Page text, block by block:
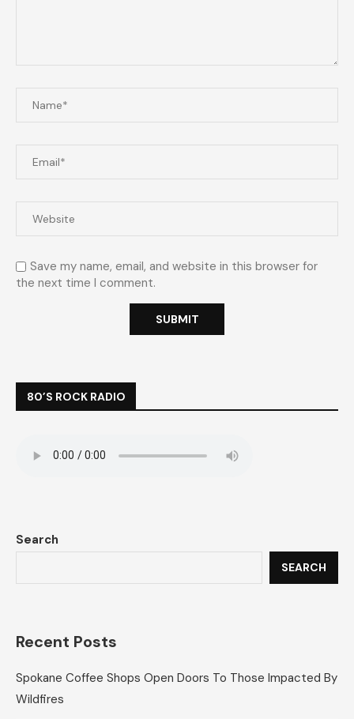
Save my name, email, and website in this browser for
the next time I comment.
80’S ROCK RADIO
Search
SEARCH
Recent Posts
Spokane Coffee Shops Open Doors To Those Impacted By
Wildfires